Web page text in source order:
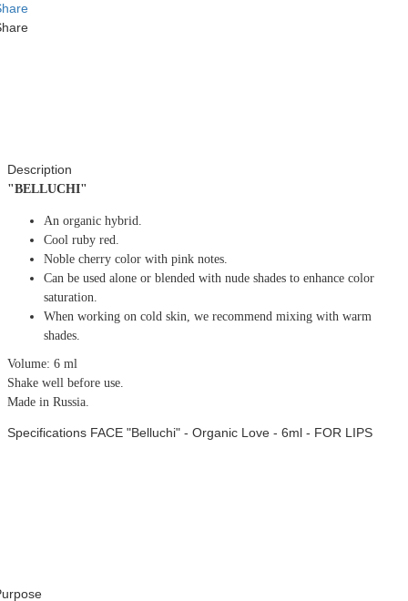
Description
"BELLUCHI"
An organic hybrid.
Cool ruby red.
Noble cherry color with pink notes.
Can be used alone or blended with nude shades to enhance color
saturation.
When working on cold skin, we recommend mixing with warm
shades.
Volume: 6 ml
Shake well before use.
Made in Russia.
Specifications FACE "Belluchi" - Organic Love - 6ml - FOR LIPS